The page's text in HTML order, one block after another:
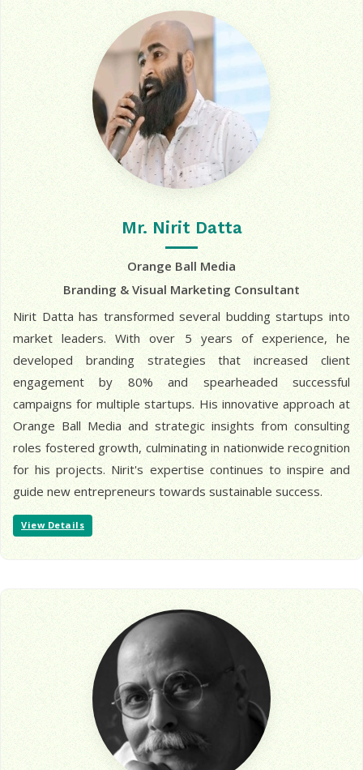
Mr. Nirit Datta
Orange Ball Media
Branding & Visual Marketing Consultant
Nirit Datta has transformed several budding startups into
market leaders. With over 5 years of experience, he
developed branding strategies that increased client
engagement by 80% and spearheaded successful
campaigns for multiple startups. His innovative approach at
Orange Ball Media and strategic insights from consulting
roles fostered growth, culminating in nationwide recognition
for his projects. Nirit's expertise continues to inspire and
guide new entrepreneurs towards sustainable success.
View Details